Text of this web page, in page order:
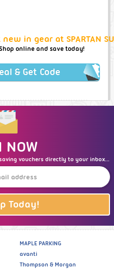
in gear at SPARTAN
online and save today!
& Get Code
NOW
vouchers directly to your inbox...
Today!
MAPLE PARKING
avanti
Thompson & Morgan